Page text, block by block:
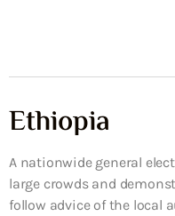
Ethiopia
A nationwide general
large crowds and
follow advice of the local